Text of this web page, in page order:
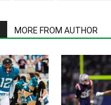
MORE FROM AUTHOR